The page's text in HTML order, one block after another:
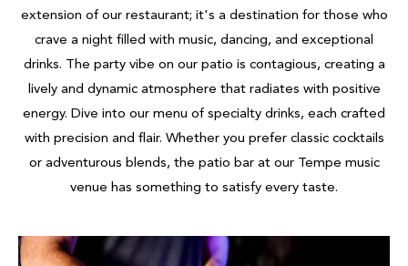
extension of our restaurant; it's a destination for those who
crave a night filled with music, dancing, and exceptional
drinks. The party vibe on our patio is contagious, creating a
lively and dynamic atmosphere that radiates with positive
energy. Dive into our menu of specialty drinks, each crafted
with precision and flair. Whether you prefer classic cocktails
or adventurous blends, the patio bar at our Tempe music
venue has something to satisfy every taste.